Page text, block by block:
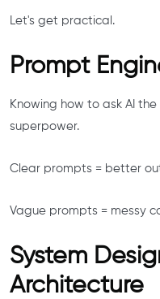
Let's get practical.
Prompt
Knowing how to ask AI
superpower.
Clear prompts = better
Vague prompts = messy
System
Architecture